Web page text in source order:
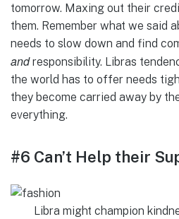
tomorrow. Maxing out their
them. Remember what we said
needs to slow down and find
andresponsibility. Libras
the world has to offer needs
they become carried away by
everything.
#6 Can’t Help their
Libra might champion